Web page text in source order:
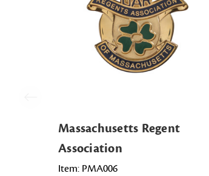
Massachusetts Regent
Association
Item: PMA006